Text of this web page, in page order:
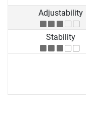
Adjustability
Stability